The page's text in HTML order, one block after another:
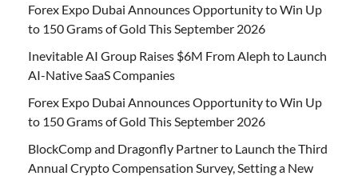
Forex Expo Dubai Announces Opportunity to Win Up
to 150 Grams of Gold This September 2026
Inevitable AI Group Raises $6M From Aleph to Launch
AI-Native SaaS Companies
Forex Expo Dubai Announces Opportunity to Win Up
to 150 Grams of Gold This September 2026
BlockComp and Dragonfly Partner to Launch the Third
Annual Crypto Compensation Survey, Setting a New